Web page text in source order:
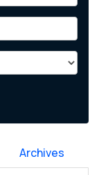
Archives